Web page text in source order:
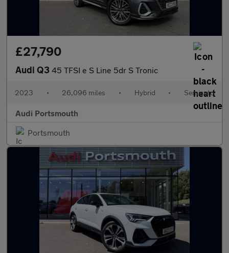
£27,790
Audi Q3 45 TFSI e S Line 5dr S Tronic
2023 • 26,096 miles • Hybrid • Semiauto
Audi Portsmouth
Portsmouth